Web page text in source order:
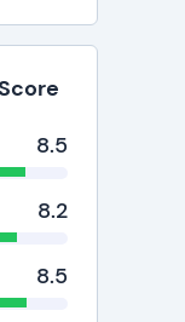
8.5
8.2
8.5